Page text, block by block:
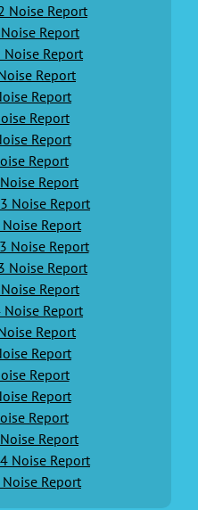
Noise Report
Report
Noise Report
Report
Report
Report
Report
Report
Report
Noise Report
Report
Noise Report
Noise Report
Report
Noise Report
Report
Report
Report
Report
Report
Report
Noise Report
Report